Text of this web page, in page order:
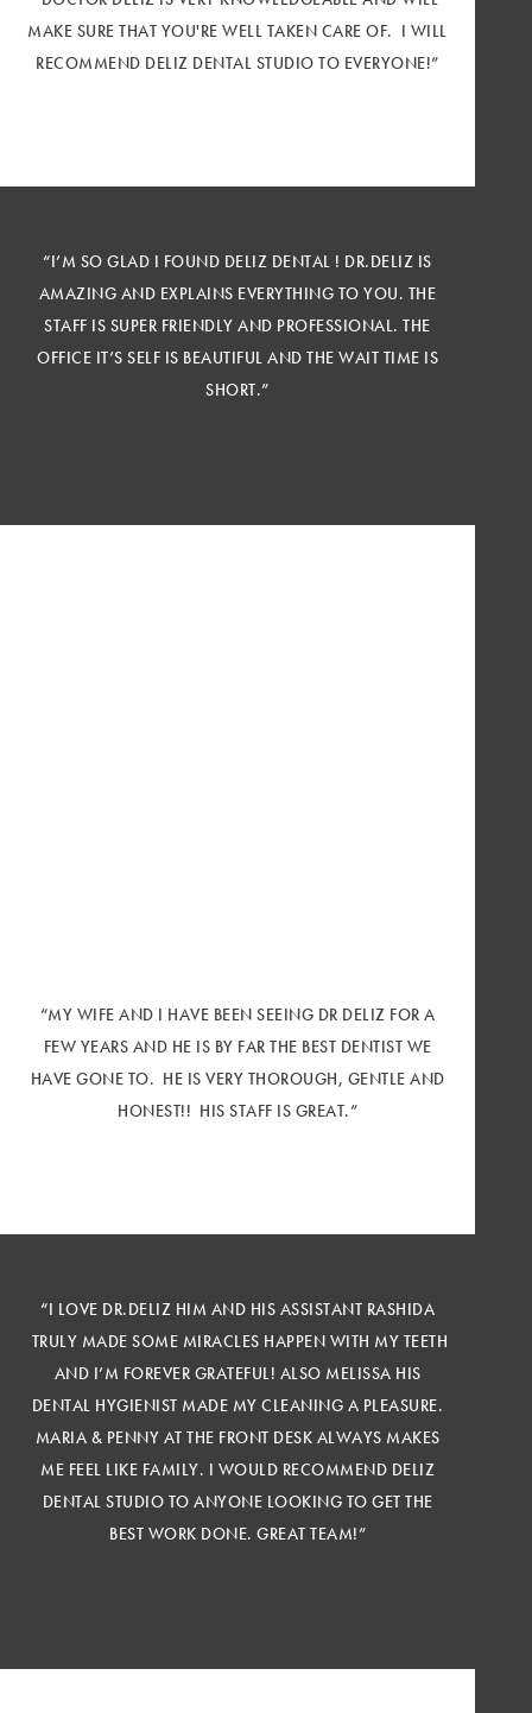
MAKE SURE THAT YOU'RE WELL TAKEN CARE OF. I WILL
RECOMMEND DELIZ DENTAL STUDIO TO EVERYONE!”
“I’M SO GLAD I FOUND DELIZ DENTAL ! DR.DELIZ IS
AMAZING AND EXPLAINS EVERYTHING TO YOU. THE
STAFF IS SUPER FRIENDLY AND PROFESSIONAL. THE
OFFICE IT’S SELF IS BEAUTIFUL AND THE WAIT TIME IS
SHORT.”
“MY WIFE AND I HAVE BEEN SEEING DR DELIZ FOR A
FEW YEARS AND HE IS BY FAR THE BEST DENTIST WE
HAVE GONE TO. HE IS VERY THOROUGH, GENTLE AND
HONEST!! HIS STAFF IS GREAT.”
“I LOVE DR.DELIZ HIM AND HIS ASSISTANT RASHIDA
TRULY MADE SOME MIRACLES HAPPEN WITH MY TEETH
AND I’M FOREVER GRATEFUL! ALSO MELISSA HIS
DENTAL HYGIENIST MADE MY CLEANING A PLEASURE.
MARIA & PENNY AT THE FRONT DESK ALWAYS MAKES
ME FEEL LIKE FAMILY. I WOULD RECOMMEND DELIZ
DENTAL STUDIO TO ANYONE LOOKING TO GET THE
BEST WORK DONE. GREAT TEAM!”